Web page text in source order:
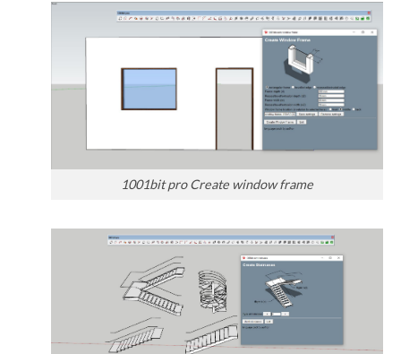
1001bit pro Create window frame